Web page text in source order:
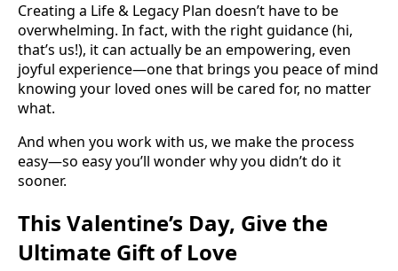
Creating a Life & Legacy Plan doesn’t have to be
overwhelming. In fact, with the right guidance (hi,
that’s us!), it can actually be an empowering, even
joyful experience—one that brings you peace of mind
knowing your loved ones will be cared for, no matter
what.
And when you work with us, we make the process
easy—so easy you’ll wonder why you didn’t do it
sooner.
This Valentine’s Day, Give the
Ultimate Gift of Love